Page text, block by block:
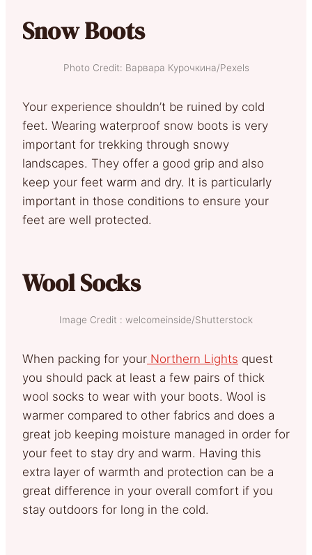
Snow Boots
Photo Credit: Варвара Курочкина/Pexels
Your experience shouldn’t be ruined by cold
feet. Wearing waterproof snow boots is very
important for trekking through snowy
landscapes. They offer a good grip and also
keep your feet warm and dry. It is particularly
important in those conditions to ensure your
feet are well protected.
Wool Socks
Image Credit : welcomeinside/Shutterstock
When packing for your Northern Lights quest
you should pack at least a few pairs of thick
wool socks to wear with your boots. Wool is
warmer compared to other fabrics and does a
great job keeping moisture managed in order for
your feet to stay dry and warm. Having this
extra layer of warmth and protection can be a
great difference in your overall comfort if you
stay outdoors for long in the cold.